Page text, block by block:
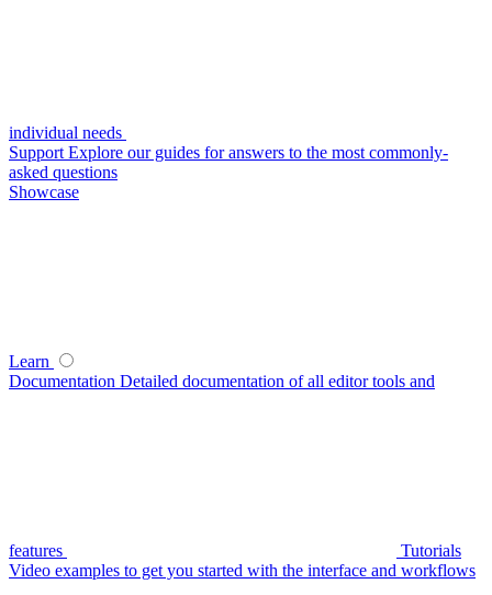
individual needs
Support Explore our guides for answers to the most commonly-
asked questions
Showcase
Learn
Documentation Detailed documentation of all editor tools and
features
Tutorials
Video examples to get you started with the interface and workflows